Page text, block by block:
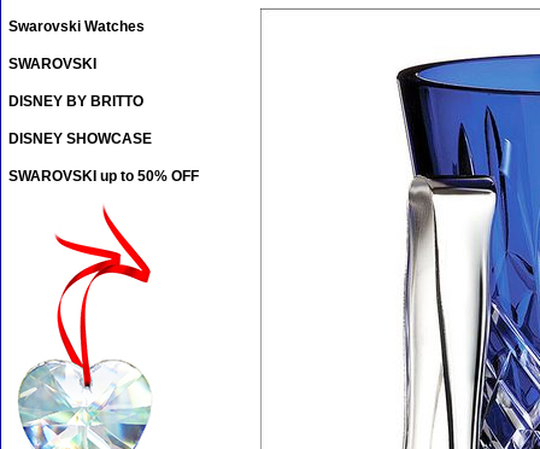
Swarovski Watches
SWAROVSKI
DISNEY BY BRITTO
DISNEY SHOWCASE
SWAROVSKI up to 50% OFF